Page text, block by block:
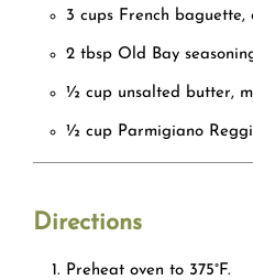
3 cups French
2 tbsp Old Bay
½ cup unsalted butter,
½ cup Parmigiano
Directions
Preheat oven to 375°F.